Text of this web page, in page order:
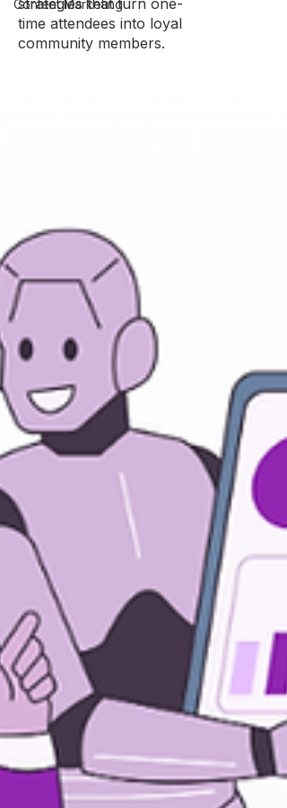
Content Marketing
strategies that turn one-
time attendees into loyal
community members.